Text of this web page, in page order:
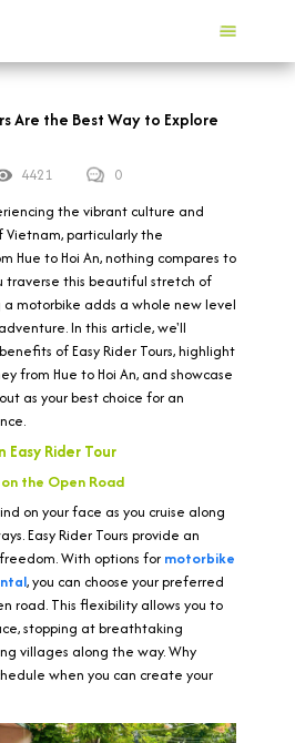
Are the Best Way to Explore
4421
0
the vibrant culture and
Vietnam, particularly the
Hue to Hoi An, nothing compares to
traverse this beautiful stretch of
motorbike adds a whole new level
In this article, we'll
of Easy Rider Tours, highlight
from Hue to Hoi An, and showcase
as your best choice for an
Rider Tour
the Open Road
on your face as you cruise along
Easy Rider Tours provide an
With options for motorbike
, you can choose your preferred
road. This flexibility allows you to
stopping at breathtaking
villages along the way. Why
when you can create your